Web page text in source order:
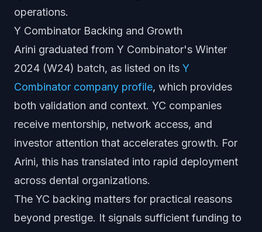
operations.
Y Combinator Backing and Growth
Arini graduated from Y Combinator's Winter
2024 (W24) batch, as listed on its Y
Combinator company profile, which provides
both validation and context. YC companies
receive mentorship, network access, and
investor attention that accelerates growth. For
Arini, this has translated into rapid deployment
across dental organizations.
The YC backing matters for practical reasons
beyond prestige. It signals sufficient funding to